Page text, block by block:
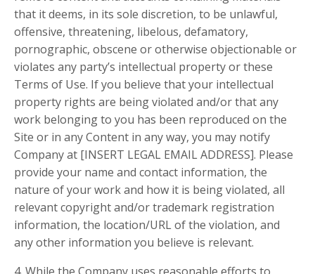
that it deems, in its sole discretion, to be unlawful,
offensive, threatening, libelous, defamatory,
pornographic, obscene or otherwise objectionable or
violates any party’s intellectual property or these
Terms of Use. If you believe that your intellectual
property rights are being violated and/or that any
work belonging to you has been reproduced on the
Site or in any Content in any way, you may notify
Company at [INSERT LEGAL EMAIL ADDRESS]. Please
provide your name and contact information, the
nature of your work and how it is being violated, all
relevant copyright and/or trademark registration
information, the location/URL of the violation, and
any other information you believe is relevant.